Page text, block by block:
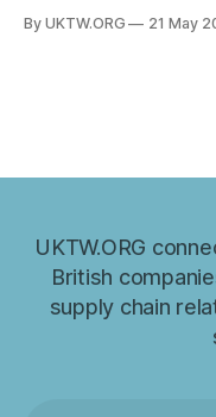
prowess meets
By UKTW.ORG 21 May
UKTW.ORG
British
supply chain